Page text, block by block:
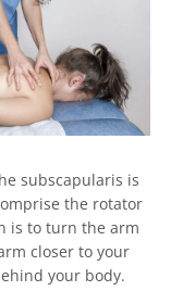
subscapularis is
the rotator
is to turn the arm
closer to your
your body.